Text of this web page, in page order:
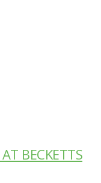
BECKETTS